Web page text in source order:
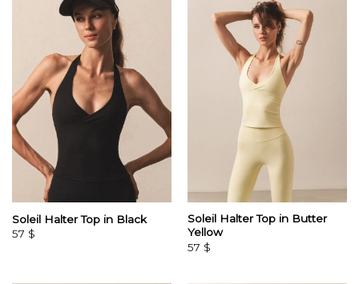
Soleil Halter Top in Black
57 $
Soleil Halter Top in Butter
Yellow
57 $